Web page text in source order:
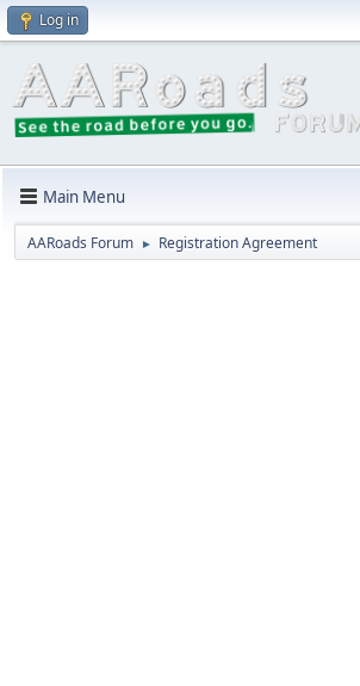
Log in
Main Menu
AARoads Forum ► Registration Agreement